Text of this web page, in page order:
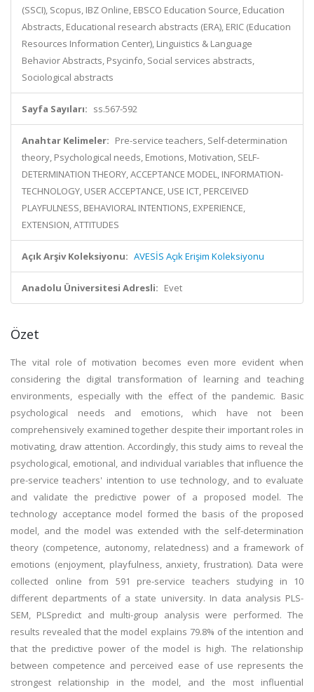
(SSCI), Scopus, IBZ Online, EBSCO Education Source, Education
Abstracts, Educational research abstracts (ERA), ERIC (Education
Resources Information Center), Linguistics & Language
Behavior Abstracts, Psycinfo, Social services abstracts,
Sociological abstracts
Sayfa Sayıları: ss.567-592
Anahtar Kelimeler: Pre-service teachers, Self-determination
theory, Psychological needs, Emotions, Motivation, SELF-
DETERMINATION THEORY, ACCEPTANCE MODEL, INFORMATION-
TECHNOLOGY, USER ACCEPTANCE, USE ICT, PERCEIVED
PLAYFULNESS, BEHAVIORAL INTENTIONS, EXPERIENCE,
EXTENSION, ATTITUDES
Açık Arşiv Koleksiyonu: AVESİS Açık Erişim Koleksiyonu
Anadolu Üniversitesi Adresli: Evet
Özet
The vital role of motivation becomes even more evident when
considering the digital transformation of learning and teaching
environments, especially with the effect of the pandemic. Basic
psychological needs and emotions, which have not been
comprehensively examined together despite their important roles in
motivating, draw attention. Accordingly, this study aims to reveal the
psychological, emotional, and individual variables that influence the
pre-service teachers' intention to use technology, and to evaluate
and validate the predictive power of a proposed model. The
technology acceptance model formed the basis of the proposed
model, and the model was extended with the self-determination
theory (competence, autonomy, relatedness) and a framework of
emotions (enjoyment, playfulness, anxiety, frustration). Data were
collected online from 591 pre-service teachers studying in 10
different departments of a state university. In data analysis PLS-
SEM, PLSpredict and multi-group analysis were performed. The
results revealed that the model explains 79.8% of the intention and
that the predictive power of the model is high. The relationship
between competence and perceived ease of use represents the
strongest relationship in the model, and the most influential